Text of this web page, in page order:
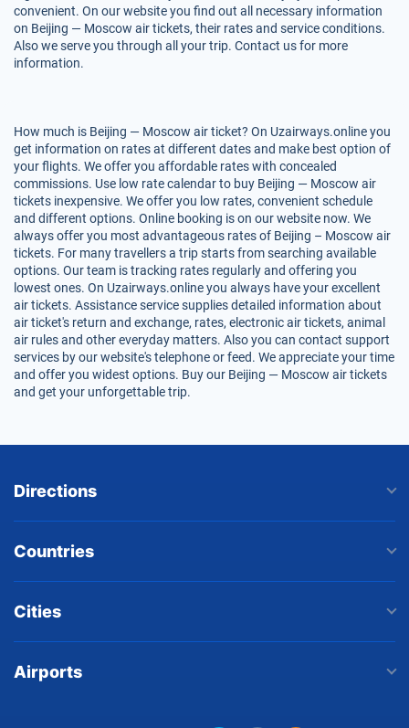
convenient. On our website you find out all necessary information
on Beijing — Moscow air tickets, their rates and service conditions.
Also we serve you through all your trip. Contact us for more
information.
How much is Beijing — Moscow air ticket? On Uzairways.online you
get information on rates at different dates and make best option of
your flights. We offer you affordable rates with concealed
commissions. Use low rate calendar to buy Beijing — Moscow air
tickets inexpensive. We offer you low rates, convenient schedule
and different options. Online booking is on our website now. We
always offer you most advantageous rates of Beijing – Moscow air
tickets. For many travellers a trip starts from searching available
options. Our team is tracking rates regularly and offering you
lowest ones. On Uzairways.online you always have your excellent
air tickets. Assistance service supplies detailed information about
air ticket's return and exchange, rates, electronic air tickets, animal
air rules and other everyday matters. Also you can contact support
services by our website's telephone or feed. We appreciate your time
and offer you widest options. Buy our Beijing — Moscow air tickets
and get your unforgettable trip.
Directions
Countries
Cities
Airports